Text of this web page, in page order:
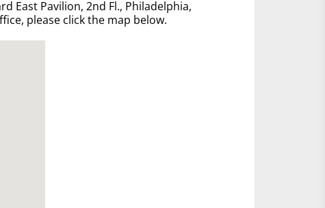
East Pavilion, 2nd Fl., Philadelphia,
please click the map below.